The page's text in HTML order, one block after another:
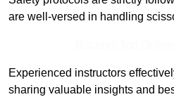
are well-versed in handling
Experienced instructors
sharing valuable insights and